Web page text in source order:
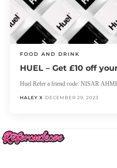
FOOD AND DRINK
HUEL – Get £10 off
Huel Refer a friend code: NISAR
HALEY X DECEMBER 29, 2023